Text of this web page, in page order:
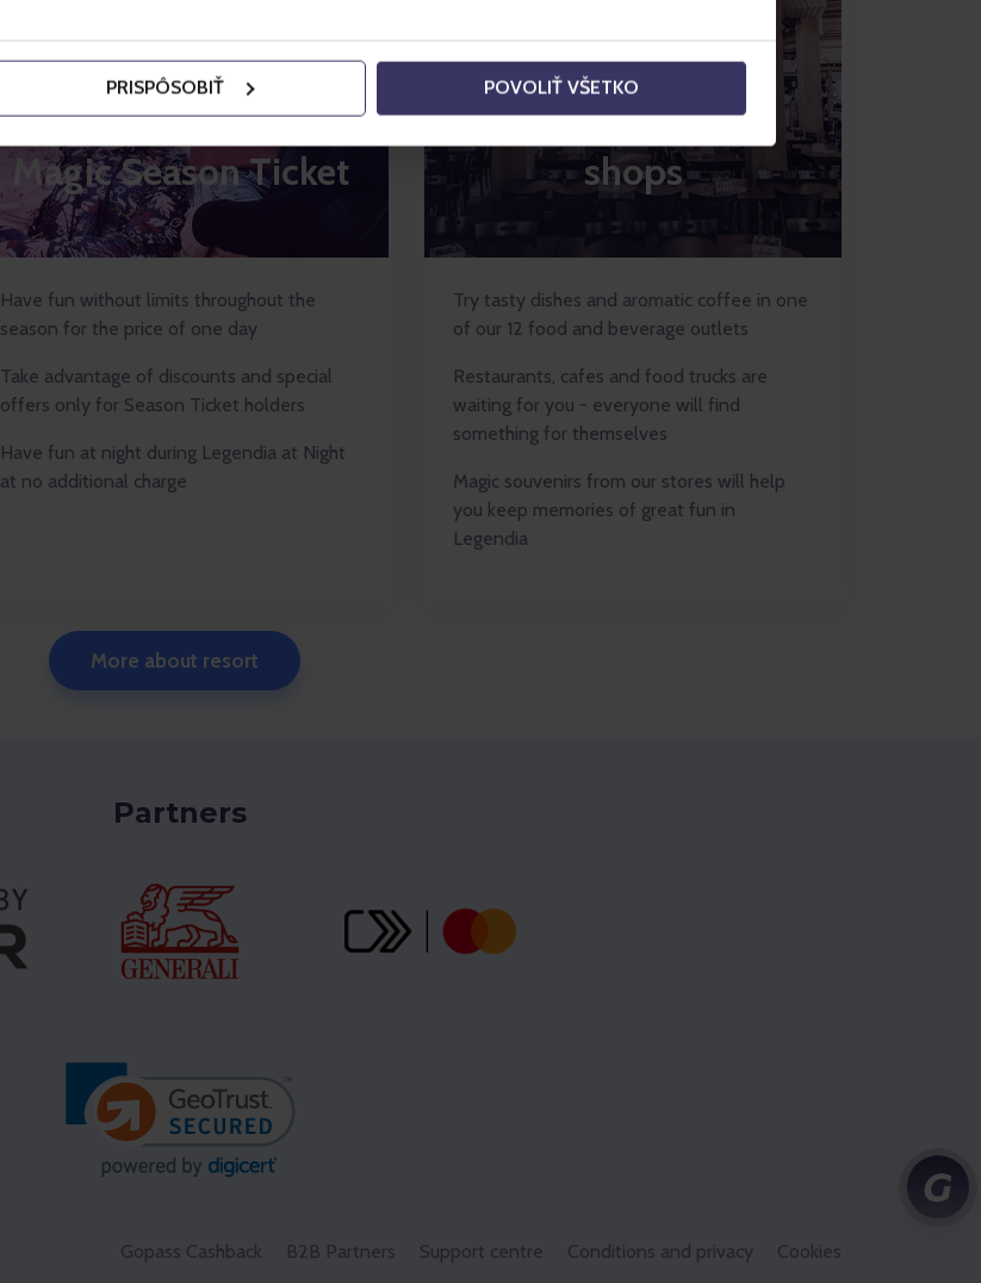
PRISPÔSOBIŤ POVOLIŤ VŠETKO
Magic Season Ticket
Have fun without limits throughout the
season for the price of one day
Take advantage of discounts and special
offers only for Season Ticket holders
Have fun at night during Legendia at Night
at no additional charge
Restaurants and
shops
Try tasty dishes and aromatic coffee in one
of our 12 food and beverage outlets
Restaurants, cafes and food trucks are
waiting for you - everyone will find
something for themselves
Magic souvenirs from our stores will help
you keep memories of great fun in
Legendia
More about resort
Partners
Gopass Cashback B2B Partners Support centre Conditions and privacy Cookies